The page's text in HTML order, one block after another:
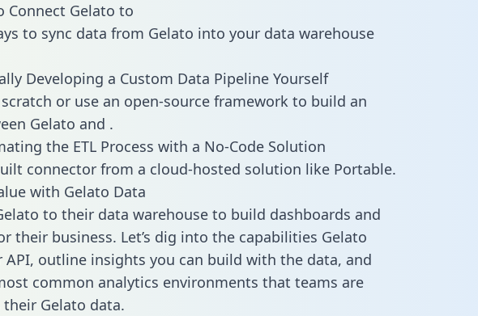
Connect Gelato to
to sync data from Gelato into your data warehouse
Developing a Custom Data Pipeline Yourself
or use an open-source framework to build an
Gelato and .
the ETL Process with a No-Code Solution
connector from a cloud-hosted solution like Portable.
with Gelato Data
to their data warehouse to build dashboards and
their business. Let’s dig into the capabilities Gelato
API, outline insights you can build with the data, and
common analytics environments that teams are
Gelato data.